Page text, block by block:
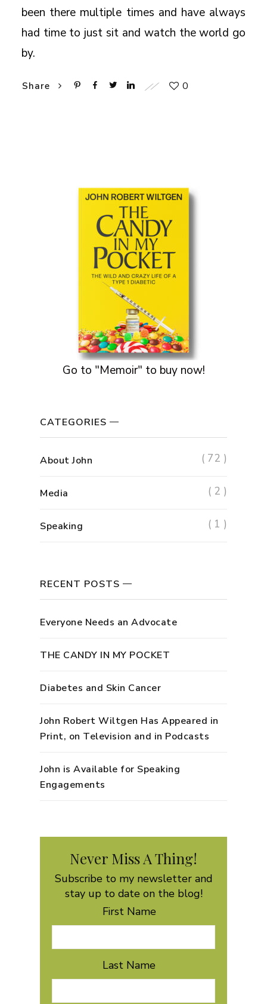
been there multiple times and have always
had time to just sit and watch the world go
by.
Share 0
Go to "Memoir" to buy now!
CATEGORIES
About John ( 72 )
Media ( 2 )
Speaking ( 1 )
RECENT POSTS
Everyone Needs an Advocate
THE CANDY IN MY POCKET
Diabetes and Skin Cancer
John Robert Wiltgen Has Appeared in
Print, on Television and in Podcasts
John is Available for Speaking
Engagements
Never Miss A Thing!
Subscribe to my newsletter and
stay up to date on the blog!
First Name
Last Name